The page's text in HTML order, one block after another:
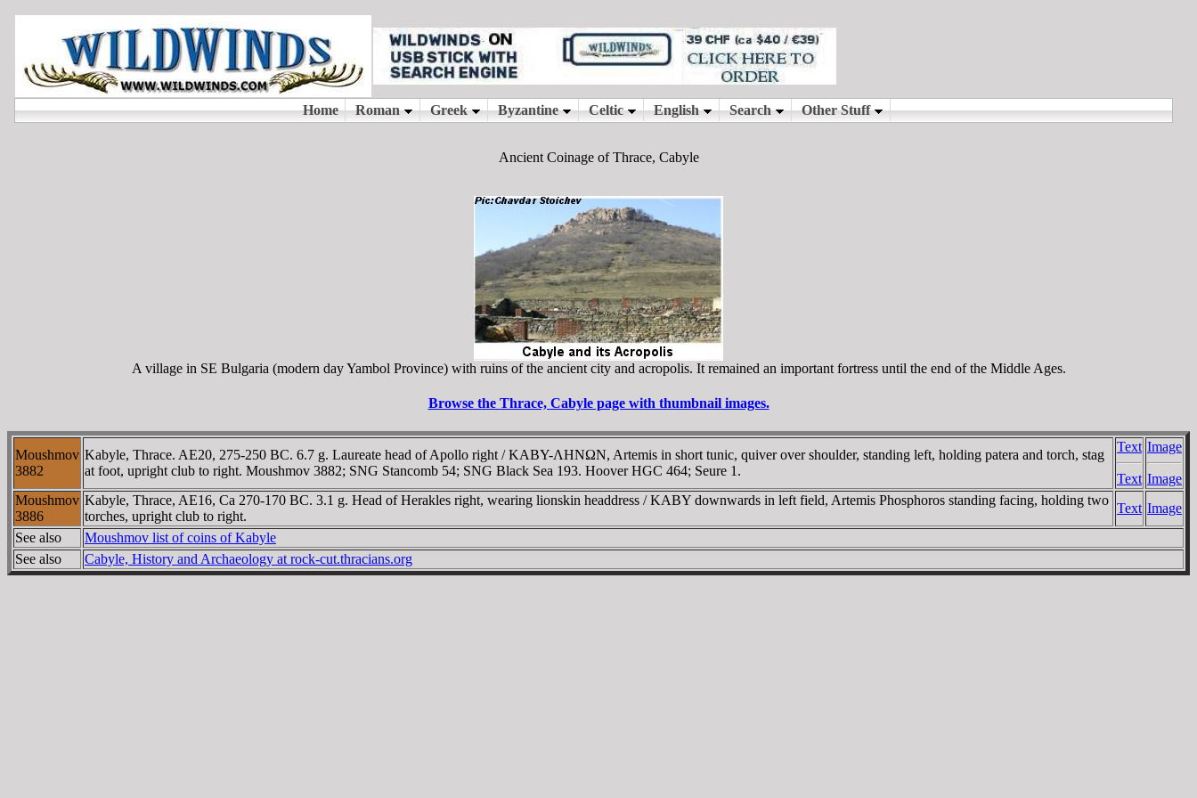
Ancient Coinage of Thrace, Cabyle
A village in SE Bulgaria (modern day Yambol Province) with ruins of the ancient city and acropolis. It remained an important fortress until the end of the Middle Ages.
Browse the Thrace, Cabyle page with thumbnail images.
Moushmov
3882
Kabyle, Thrace. AE20, 275-250 BC. 6.7 g. Laureate head of Apollo right / KABY-ΛHNΩN, Artemis in short tunic, quiver over shoulder, standing left, holding patera and torch, stag
at foot, upright club to right. Moushmov 3882; SNG Stancomb 54; SNG Black Sea 193. Hoover HGC 464; Seure 1.
Text
Text
Image
Image
Moushmov
3886
Kabyle, Thrace, AE16, Ca 270-170 BC. 3.1 g. Head of Herakles right, wearing lionskin headdress / KABY downwards in left field, Artemis Phosphoros standing facing, holding two
torches, upright club to right.
Text Image
See also
Moushmov list of coins of Kabyle
See also
Cabyle, History and Archaeology at rock-cut.thracians.org